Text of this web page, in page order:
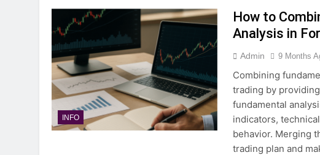
INFO
How to
Analysis in
Admin 9 Months
Combining
trading by
fundamental
indicators,
behavior. Merging
trading plan and